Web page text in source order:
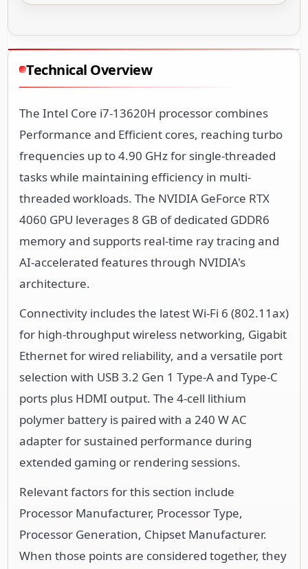
Technical Overview
The Intel Core i7-13620H processor combines
Performance and Efficient cores, reaching turbo
frequencies up to 4.90 GHz for single-threaded
tasks while maintaining efficiency in multi-
threaded workloads. The NVIDIA GeForce RTX
4060 GPU leverages 8 GB of dedicated GDDR6
memory and supports real-time ray tracing and
AI-accelerated features through NVIDIA's
architecture.
Connectivity includes the latest Wi-Fi 6 (802.11ax)
for high-throughput wireless networking, Gigabit
Ethernet for wired reliability, and a versatile port
selection with USB 3.2 Gen 1 Type-A and Type-C
ports plus HDMI output. The 4-cell lithium
polymer battery is paired with a 240 W AC
adapter for sustained performance during
extended gaming or rendering sessions.
Relevant factors for this section include
Processor Manufacturer, Processor Type,
Processor Generation, Chipset Manufacturer.
When those points are considered together, they